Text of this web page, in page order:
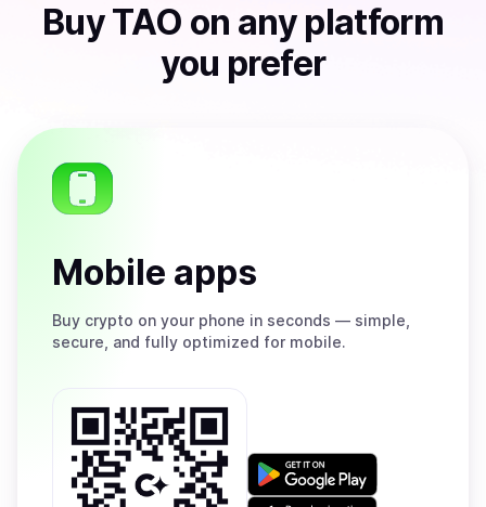
BuyTAO on any platform
you prefer
Mobile apps
Buy crypto on your phone in seconds — simple,
secure, and fully optimized for mobile.
Get